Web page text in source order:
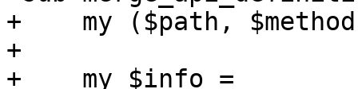
+    my ($path,
+
+    my $info =